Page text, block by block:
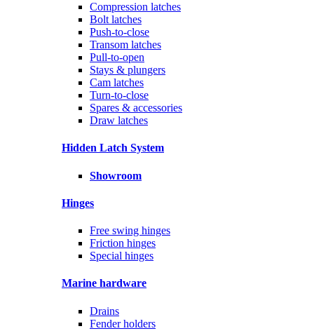
Compression latches
Bolt latches
Push-to-close
Transom latches
Pull-to-open
Stays & plungers
Cam latches
Turn-to-close
Spares & accessories
Draw latches
Hidden Latch System
Showroom
Hinges
Free swing hinges
Friction hinges
Special hinges
Marine hardware
Drains
Fender holders